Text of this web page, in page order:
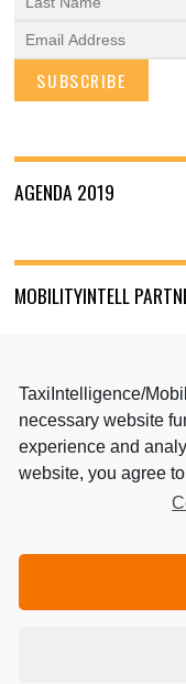
AGENDA 2019
MOBILITYINTELL
MEDIA PARTNERS:
TaxiIntelligence/
necessary website
experience and
website, you agree